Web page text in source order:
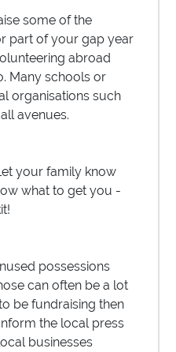
some of the
part of your gap year
abroad
Many schools or
organisations such
avenues.
your family know
what to get you -
possessions
can often be a lot
be fundraising then
the local press
businesses